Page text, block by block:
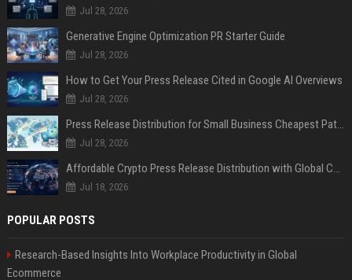
Jul 28, 2026
Generative Engine Optimization PR Starter Guide
Jul 28, 2026
How to Get Your Press Release Cited in Google AI Overviews
Jul 28, 2026
Press Release Distribution for Small Business Cheapest Path to Real Coverage
Jul 28, 2026
Affordable Crypto Press Release Distribution with Global Coverage
Jul 18, 2026
POPULAR POSTS
Research-Based Insights Into Workplace Productivity in Global
Ecommerce